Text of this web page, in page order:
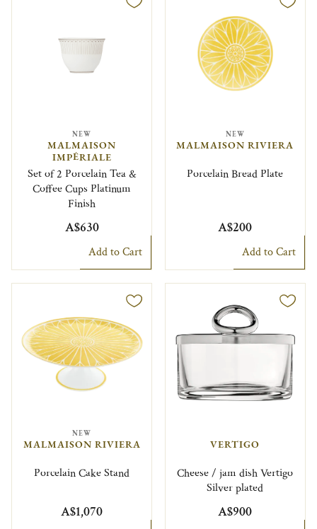
NEW
MALMAISON
IMPÉRIALE
Set of 2 Porcelain Tea &
Coffee Cups Platinum
Finish
A$630
Add to Cart
NEW
MALMAISON RIVIERA
Porcelain Bread Plate
A$200
Add to Cart
NEW
MALMAISON RIVIERA
Porcelain Cake Stand
A$1,070
VERTIGO
Cheese / jam dish Vertigo
Silver plated
A$900